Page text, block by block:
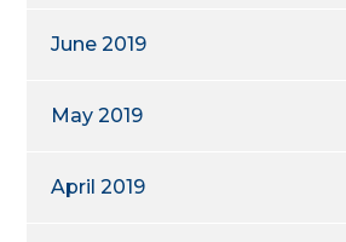
June 2019
May 2019
April 2019